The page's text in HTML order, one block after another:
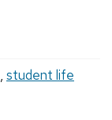
, student life